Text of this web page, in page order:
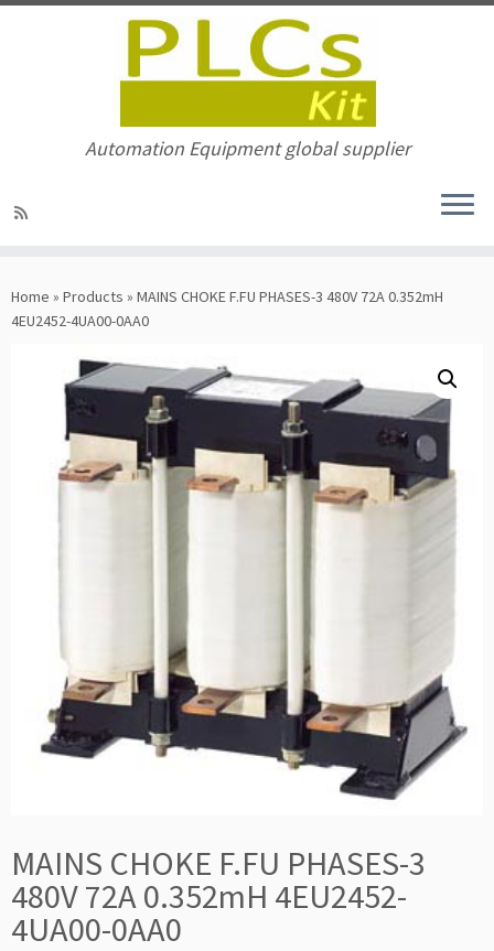
to
content
Automation Equipment global supplier
Home » Products » MAINS CHOKE F.FU PHASES-3 480V 72A 0.352mH
4EU2452-4UA00-0AA0
MAINS CHOKE F.FU PHASES-3
480V 72A 0.352mH 4EU2452-
4UA00-0AA0